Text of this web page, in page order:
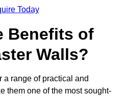
Today
Benefits of
Walls?
a range of practical and
them one of the most sought-